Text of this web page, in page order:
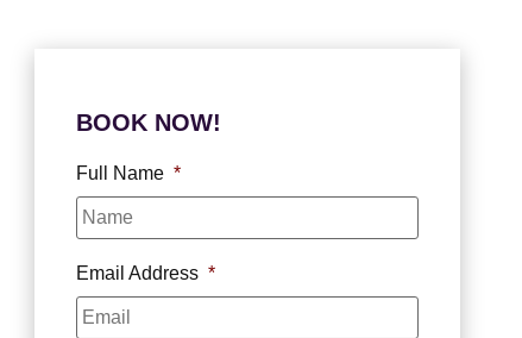
BOOK NOW!
Full Name *
Email Address *